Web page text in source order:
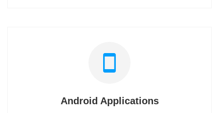
Android Applications